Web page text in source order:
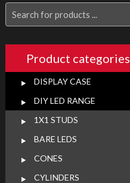
for:
Product categories
DISPLAY CASE
DIY LED RANGE
1X1 STUDS
BARE LEDS
CONES
CYLINDERS